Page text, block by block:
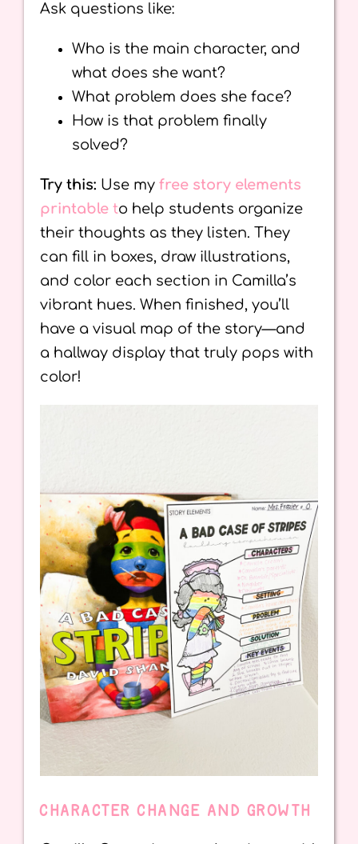
Ask questions like:
Who is the main character, and
what does she want?
What problem does she face?
How is that problem finally
solved?
Try this: Use my free story elements
printable to help students organize
their thoughts as they listen. They
can fill in boxes, draw illustrations,
and color each section in Camilla’s
vibrant hues. When finished, you’ll
have a visual map of the story—and
a hallway display that truly pops with
color!
CHARACTER CHANGE AND GROWTH